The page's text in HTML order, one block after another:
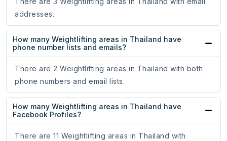
addresses.
How many Weightlifting areas in Thailand have
phone number lists and emails?
There are 2 Weightlifting areas in Thailand with both
phone numbers and email lists.
How many Weightlifting areas in Thailand have
Facebook Profiles?
There are 11 Weightlifting areas in Thailand with